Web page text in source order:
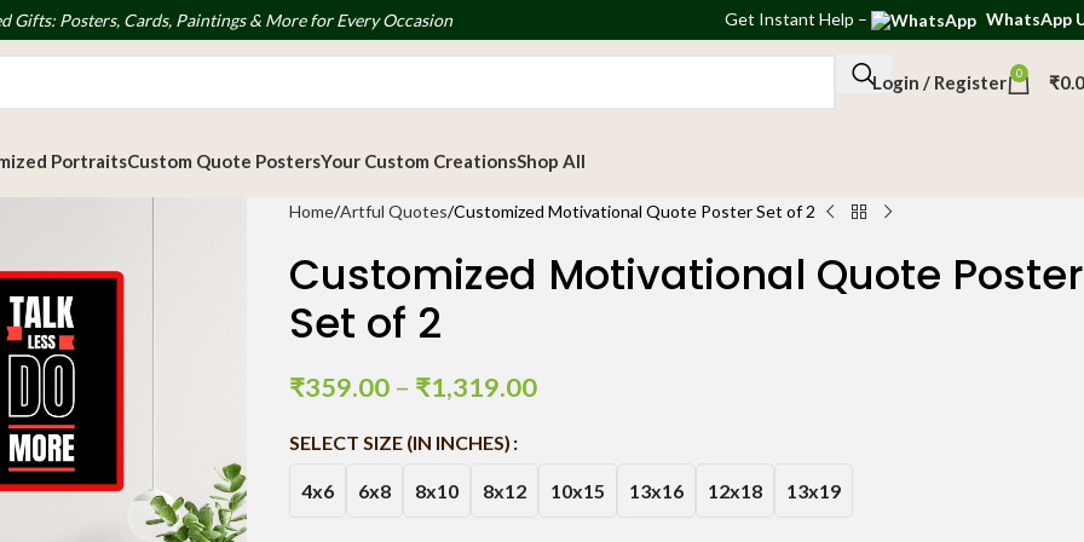
Gifts: Posters, Cards, Paintings & More for Every Occasion Get Instant Help – WhatsApp
Login / Register 0 ₹
PortraitsCustom Quote PostersYour Custom CreationsShop All
Home Artful Quotes Customized Motivational Quote Poster Set of 2
Customized Motivational Quote Poster
Set of 2
₹359.00 – ₹1,319.00
SELECT SIZE (IN INCHES)
4x6 6x8 8x10 8x12 10x15 13x16 12x18 13x19